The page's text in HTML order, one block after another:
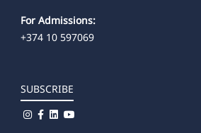
For Admissions:
+374 10 597069
SUBSCRIBE